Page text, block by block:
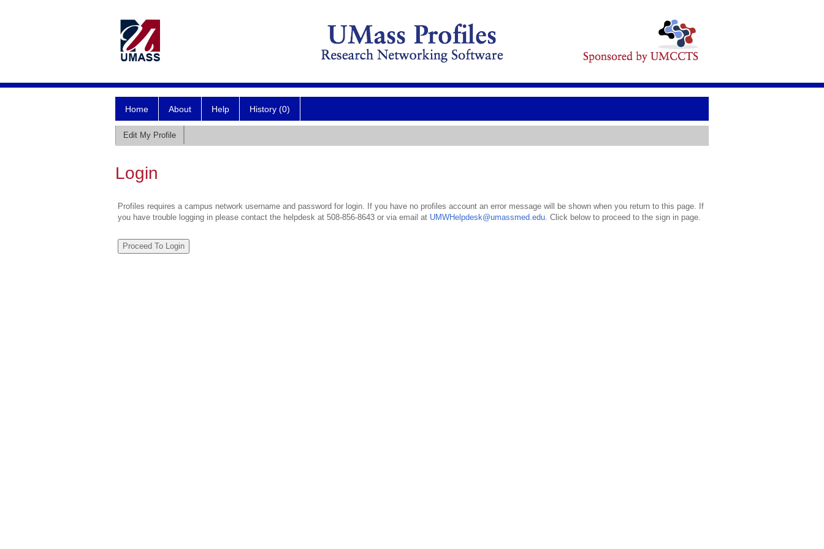
Home About Help History (0)
Edit My Profile
Login
Profiles requires a campus network username and password for login. If you have no profiles account an error message will be shown when you return to this page. If
you have trouble logging in please contact the helpdesk at 508-856-8643 or via email at UMWHelpdesk@umassmed.edu. Click below to proceed to the sign in page.